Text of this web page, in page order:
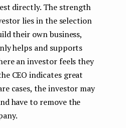
directly. The strength
lies in the selection
their own business,
helps and supports
an investor feels they
CEO indicates great
cases, the investor may
have to remove the